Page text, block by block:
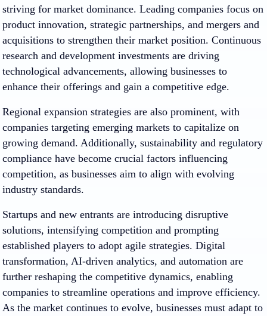
striving for market dominance. Leading companies focus on
product innovation, strategic partnerships, and mergers and
acquisitions to strengthen their market position. Continuous
research and development investments are driving
technological advancements, allowing businesses to
enhance their offerings and gain a competitive edge.
Regional expansion strategies are also prominent, with
companies targeting emerging markets to capitalize on
growing demand. Additionally, sustainability and regulatory
compliance have become crucial factors influencing
competition, as businesses aim to align with evolving
industry standards.
Startups and new entrants are introducing disruptive
solutions, intensifying competition and prompting
established players to adopt agile strategies. Digital
transformation, AI-driven analytics, and automation are
further reshaping the competitive dynamics, enabling
companies to streamline operations and improve efficiency.
As the market continues to evolve, businesses must adapt to